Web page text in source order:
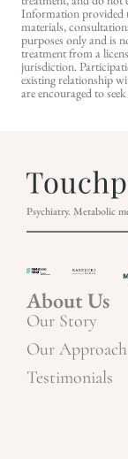
Information provided
materials,
purposes only and is
treatment from a
jurisdiction.
existing relationship
are encouraged to
Psychiatry. Metabolic
About Us
Our Story
Our Approach
Testimonials